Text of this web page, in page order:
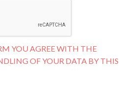
YOU AGREE WITH THE
OF YOUR DATA BY THIS